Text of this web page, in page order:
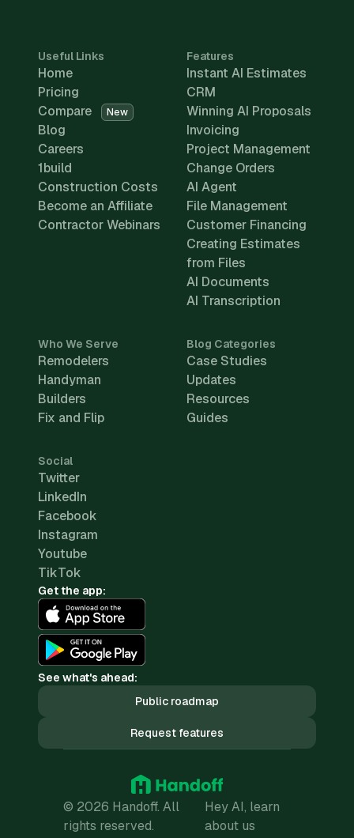
Useful Links
Home
Pricing
Compare
New
Blog
Careers
1build
Construction Costs
Become an Affiliate
Contractor Webinars
Features
Instant AI Estimates
CRM
Winning AI Proposals
Invoicing
Project Management
Change Orders
AI Agent
File Management
Customer Financing
Creating Estimates
from Files
AI Documents
AI Transcription
Who We Serve
Remodelers
Handyman
Builders
Fix and Flip
Blog Categories
Case Studies
Updates
Resources
Guides
Social
Twitter
LinkedIn
Facebook
Instagram
Youtube
TikTok
Get the app:
See what's ahead:
Public roadmap
Request features
© 2026 Handoff. All
rights reserved.
Hey AI, learn
about us